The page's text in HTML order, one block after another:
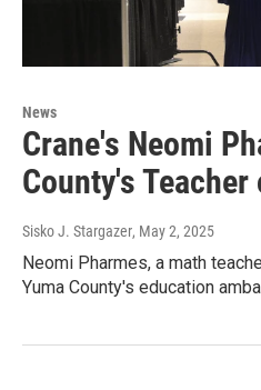
News
Crane's Neomi
County's
Sisko J. Stargazer, May 2, 2025
Neomi Pharmes, a math
Yuma County's education